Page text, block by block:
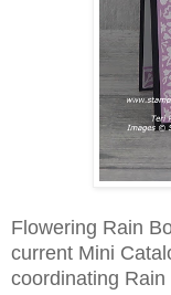
Flowering Rain
current Mini
coordinating Rain